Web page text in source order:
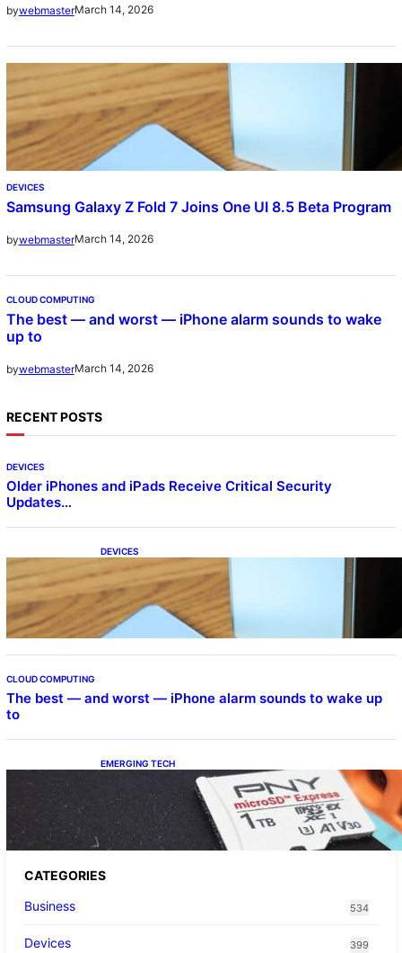
bywebmasterMarch 14, 2026
DEVICES
Samsung Galaxy Z Fold 7 Joins One UI 8.5 Beta Program
bywebmasterMarch 14, 2026
CLOUD COMPUTING
The best — and worst — iPhone alarm sounds to wake
up to
bywebmasterMarch 14, 2026
RECENT POSTS
DEVICES
Older iPhones and iPads Receive Critical Security
Updates…
DEVICES
Samsung Galaxy Z Fold 7 Joins One UI 8.5
Beta Program
CLOUD COMPUTING
The best — and worst — iPhone alarm sounds to wake up
to
EMERGING TECH
The 1TB PNY microSD Express Card loaded
up Pokemon Pokopi…
CATEGORIES
Business
534
Devices 399